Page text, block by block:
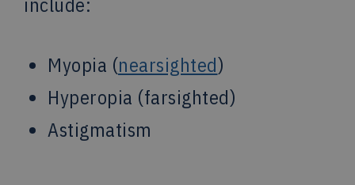
Myopia (nearsighted)
Hyperopia (farsighted)
Astigmatism